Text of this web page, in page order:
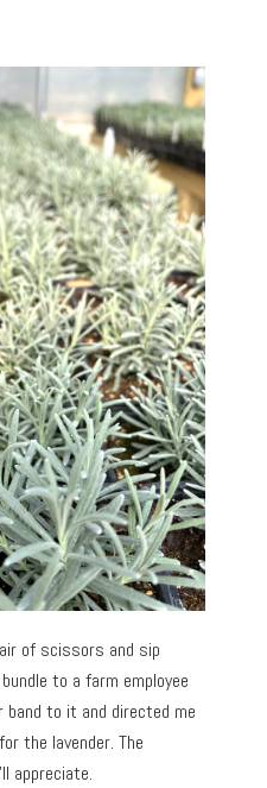
of scissors and sip
to a farm employee
band to it and directed me
the lavender. The
appreciate.